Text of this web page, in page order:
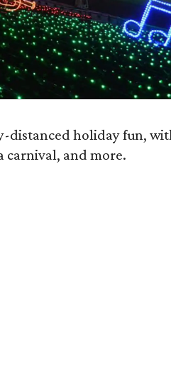
distanced holiday fun,
carnival, and more.